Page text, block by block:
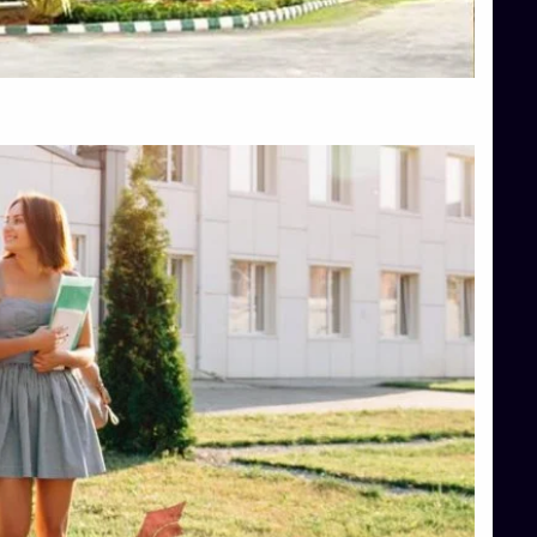
Top Hotel Management College Direct Admission in Bangalore
Top Law College Direct Admission in Bangalore
Top Law Colleges in Hassan
Top Management Colleges in Shimoga
Top Media Colleges in Mangalore
Top Medical Colleges in Mangalore
Top Nursing College in Belagavi
Top Nursing Colleges in Mangalore
Top Paramedical College in Hassan
Top Paramedical Colleges in Udupi
Top pharmacy college in Belagavi
Top Pharmacy College in Mangalore
Top Physiotherapy Colleges in Bangalore
TOP Psychology Colleges in Bangalore
Top Science Colleges in Hassan
Top Science Colleges in Shimoga
Top UG (Undergraduate) Course Admission
Integrated M.Sc Computational Mathematics